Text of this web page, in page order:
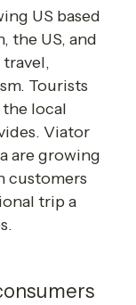
US based
the US, and
travel,
Tourists
local
Viator
are growing
customers
trip a